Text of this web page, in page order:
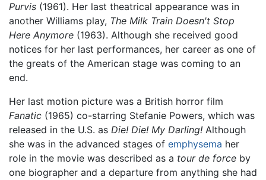
Purvis (1961). Her last theatrical appearance was in
another Williams play, The Milk Train Doesn't Stop
Here Anymore (1963). Although she received good
notices for her last performances, her career as one of
the greats of the American stage was coming to an
end.
Her last motion picture was a British horror film
Fanatic (1965) co-starring Stefanie Powers, which was
released in the U.S. as Die! Die! My Darling! Although
she was in the advanced stages of emphysema her
role in the movie was described as a tour de force by
one biographer and a departure from anything she had